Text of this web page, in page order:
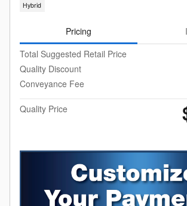
Hybrid
Pricing
Total Suggested Retail Price
Quality Discount
Conveyance Fee
Quality Price